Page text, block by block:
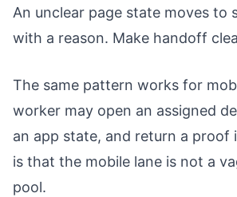
An unclear page state moves to
with a reason. Make handoff
The same pattern works for
worker may open an assigned
an app state, and return a proof
is that the mobile lane is not a
pool.